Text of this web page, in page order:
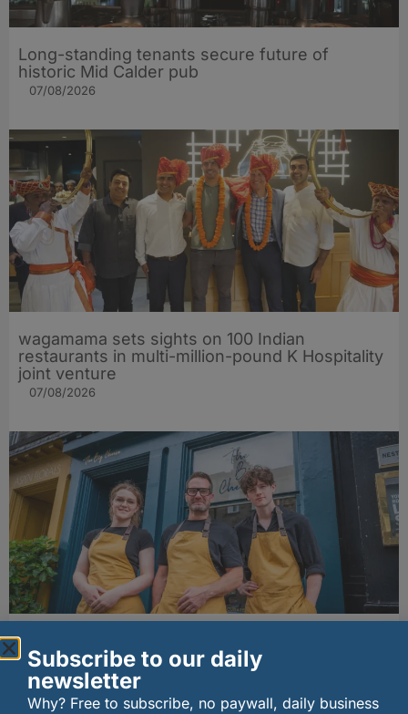
Long-standing tenants secure future of
historic Mid Calder pub
07/08/2026
wagamama sets sights on 100 Indian
restaurants in multi-million-pound K Hospitality
joint venture
07/08/2026
The Big Cheese brings bold artisan flavours to
Edinburgh’s Broughton Street
07/08/2026
Subscribe to our daily
newsletter
Why? Free to subscribe, no paywall, daily business